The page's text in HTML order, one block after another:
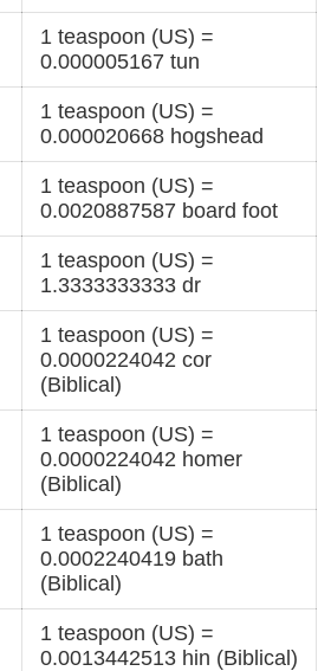
1 teaspoon (US) =
0.000005167 tun
1 teaspoon (US) =
0.000020668 hogshead
1 teaspoon (US) =
0.0020887587 board foot
1 teaspoon (US) =
1.3333333333 dr
1 teaspoon (US) =
0.0000224042 cor
(Biblical)
1 teaspoon (US) =
0.0000224042 homer
(Biblical)
1 teaspoon (US) =
0.0002240419 bath
(Biblical)
1 teaspoon (US) =
0.0013442513 hin (Biblical)